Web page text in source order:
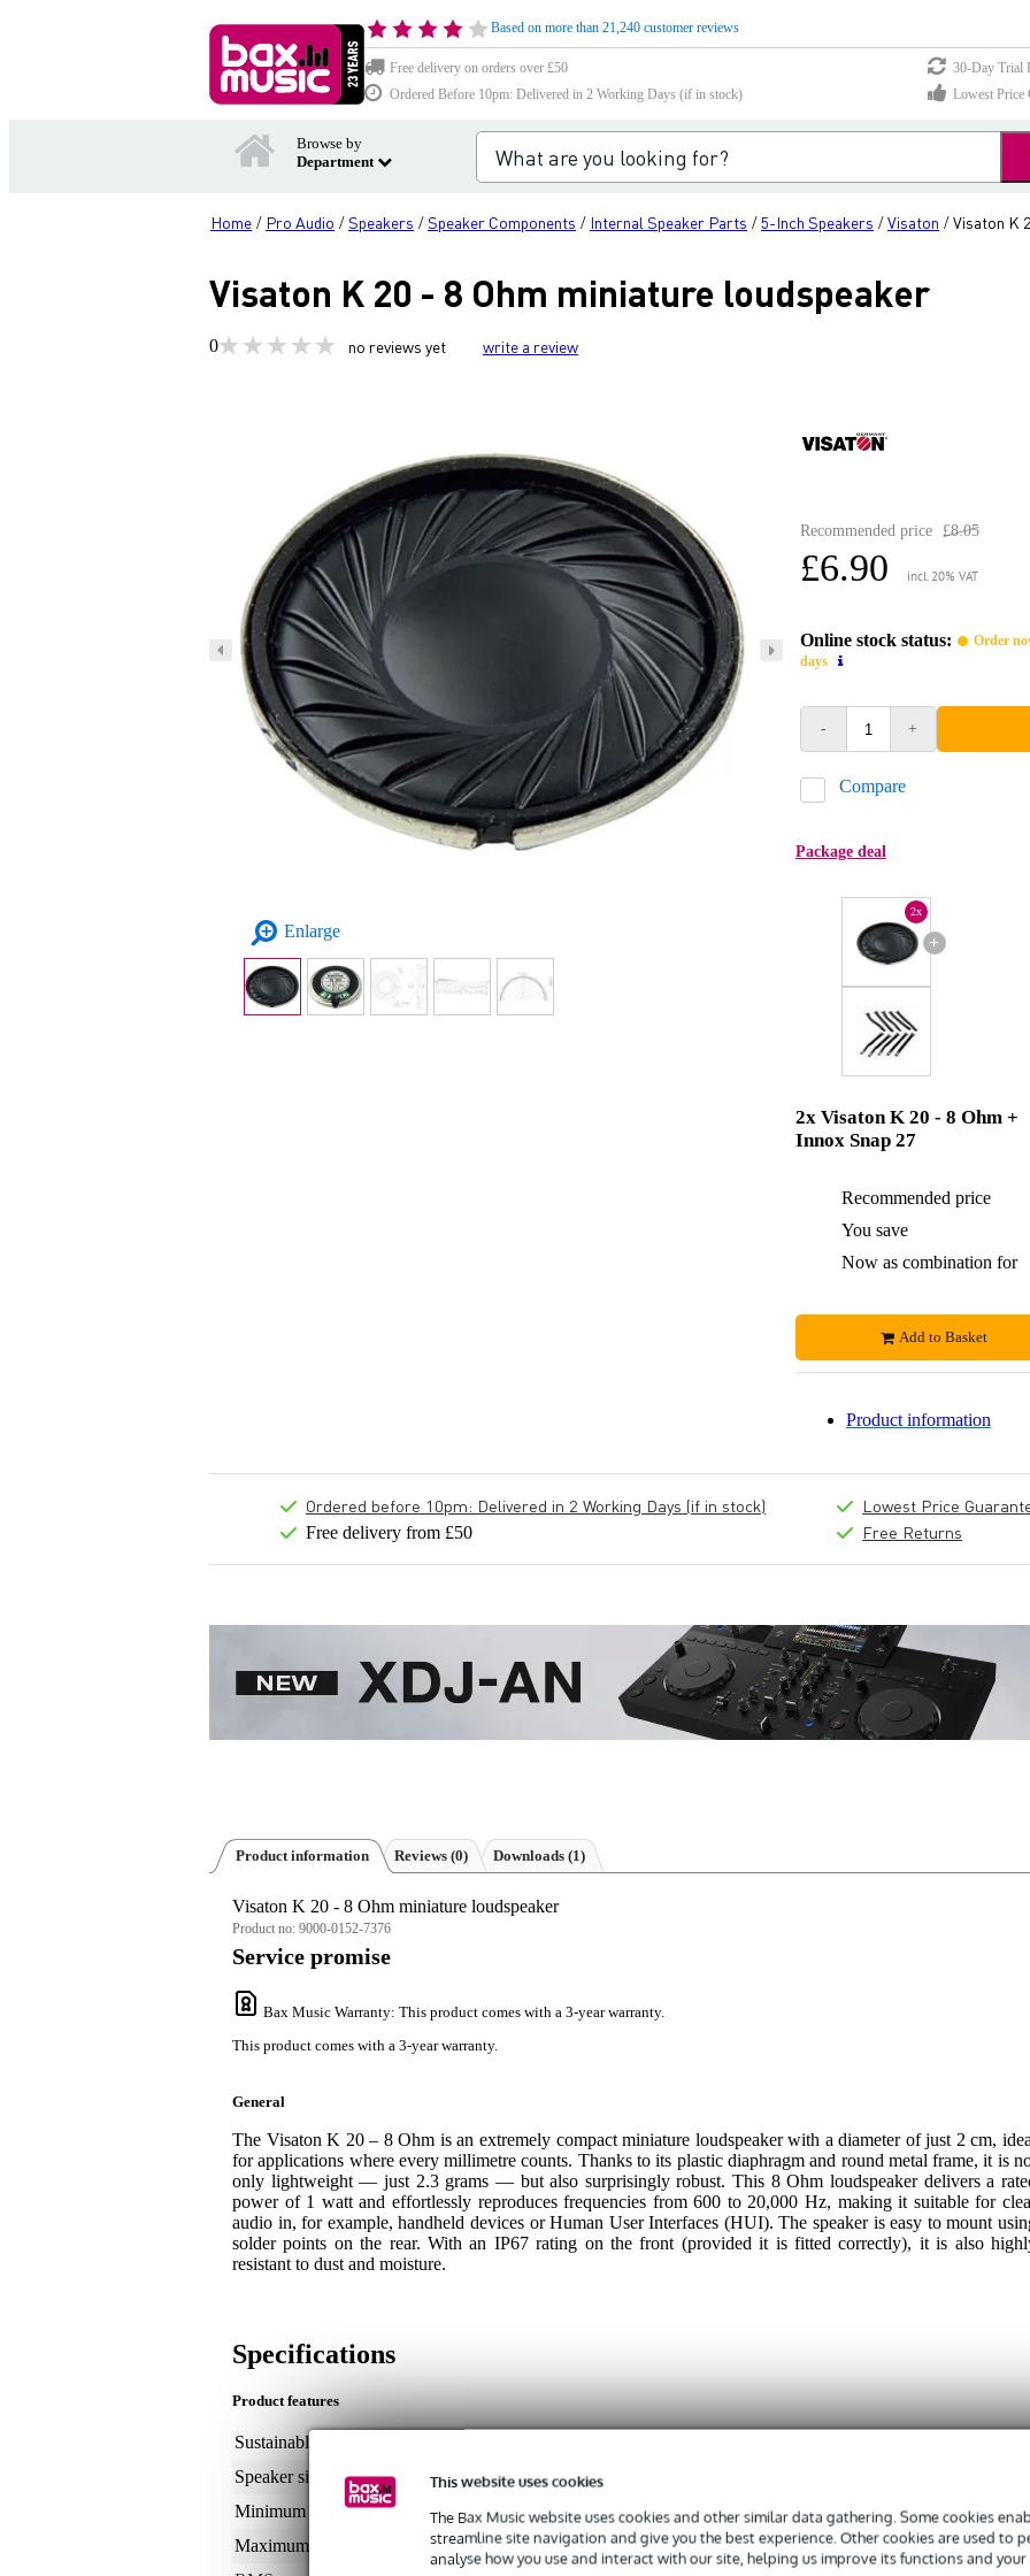
This website uses cookies
The Bax Music website uses cookies and other similar data gathering. Some cookies
streamline site navigation and give you the best experience. Other cookies are used to
analyse how you use and interact with our site, helping us improve its functions and your
Based on more than 21,240 customer reviews
Free delivery on orders over £50
30-Day Trial
Ordered Before 10pm: Delivered in 2 Working Days (if in stock)
Lowest Price
Browse by
Department
Home / Pro Audio /Speakers /Speaker Components / Internal Speaker Parts /5-Inch Speakers /Visaton /Visaton K
Visaton K 20 - 8 Ohm miniature loudspeaker
0 no reviews yet write a review
Enlarge
Recommended price £8.05
£6.90 incl. 20% VAT
Online stock status:
Order
days
- +
Compare
Package deal
+
2x
2x Visaton K 20 - 8 Ohm +
Innox Snap 27
Recommended price
You save
Now as combination for
Add to Basket
Product information
Ordered before 10pm: Delivered in 2 Working Days (if in stock)
Free delivery from £50
Lowest Price
Free Returns
Product information Reviews (0) Downloads (1)
Visaton K 20 - 8 Ohm miniature loudspeaker
Product no: 9000-0152-7376
Service promise
Bax Music Warranty: This product comes with a 3-year warranty.
This product comes with a 3-year warranty.
General
The Visaton K 20 – 8 Ohm is an extremely compact miniature loudspeaker with a diameter of just 2 cm,
for applications where every millimetre counts. Thanks to its plastic diaphragm and round metal frame, it is
only lightweight — just 2.3 grams — but also surprisingly robust. This 8 Ohm loudspeaker delivers a
power of 1 watt and effortlessly reproduces frequencies from 600 to 20,000 Hz, making it suitable for
audio in, for example, handheld devices or Human User Interfaces (HUI). The speaker is easy to mount
solder points on the rear. With an IP67 rating on the front (provided it is fitted correctly), it is also
resistant to dust and moisture.
Specifications
Product features
Sustainable product
Speaker size (inches)
< 1
Minimum frequency
500 - 999 Hz
Maximum frequency
20 - 20.9 kHz